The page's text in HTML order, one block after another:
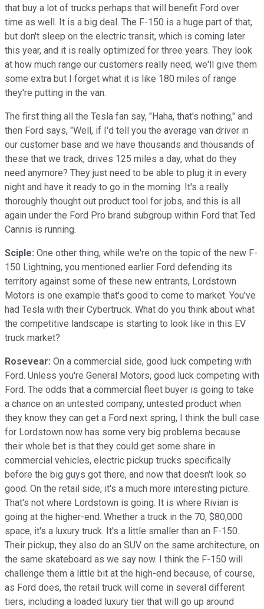
that buy a lot of trucks perhaps that will benefit Ford over
time as well. It is a big deal. The F-150 is a huge part of that,
but don't sleep on the electric transit, which is coming later
this year, and it is really optimized for three years. They look
at how much range our customers really need, we'll give them
some extra but I forget what it is like 180 miles of range
they're putting in the van.
The first thing all the Tesla fan say, "Haha, that's nothing," and
then Ford says, "Well, if I'd tell you the average van driver in
our customer base and we have thousands and thousands of
these that we track, drives 125 miles a day, what do they
need anymore? They just need to be able to plug it in every
night and have it ready to go in the morning. It's a really
thoroughly thought out product tool for jobs, and this is all
again under the Ford Pro brand subgroup within Ford that Ted
Cannis is running.
Sciple: One other thing, while we're on the topic of the new F-
150 Lightning, you mentioned earlier Ford defending its
territory against some of these new entrants, Lordstown
Motors is one example that's good to come to market. You've
had Tesla with their Cybertruck. What do you think about what
the competitive landscape is starting to look like in this EV
truck market?
Rosevear: On a commercial side, good luck competing with
Ford. Unless you're General Motors, good luck competing with
Ford. The odds that a commercial fleet buyer is going to take
a chance on an untested company, untested product when
they know they can get a Ford next spring, I think the bull case
for Lordstown now has some very big problems because
their whole bet is that they could get some share in
commercial vehicles, electric pickup trucks specifically
before the big guys got there, and now that doesn't look so
good. On the retail side, it's a much more interesting picture.
That's not where Lordstown is going. It is where Rivian is
going at the higher-end. Whether a truck in the 70, $80,000
space, it's a luxury truck. It's a little smaller than an F-150.
Their pickup, they also do an SUV on the same architecture, on
the same skateboard as we say now. I think the F-150 will
challenge them a little bit at the high-end because, of course,
as Ford does, the retail truck will come in several different
tiers, including a loaded luxury tier that will go up around